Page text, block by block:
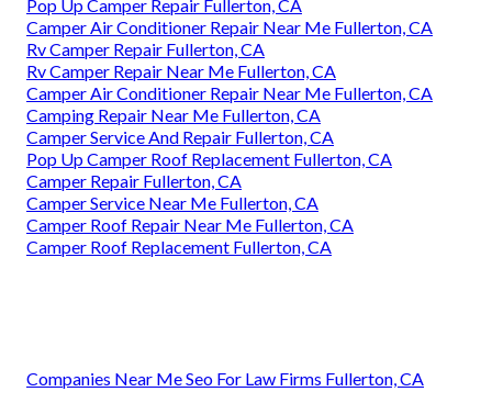
Pop Up Camper Repair Fullerton, CA
Camper Air Conditioner Repair Near Me Fullerton, CA
Rv Camper Repair Fullerton, CA
Rv Camper Repair Near Me Fullerton, CA
Camper Air Conditioner Repair Near Me Fullerton, CA
Camping Repair Near Me Fullerton, CA
Camper Service And Repair Fullerton, CA
Pop Up Camper Roof Replacement Fullerton, CA
Camper Repair Fullerton, CA
Camper Service Near Me Fullerton, CA
Camper Roof Repair Near Me Fullerton, CA
Camper Roof Replacement Fullerton, CA
Companies Near Me Seo For Law Firms Fullerton, CA